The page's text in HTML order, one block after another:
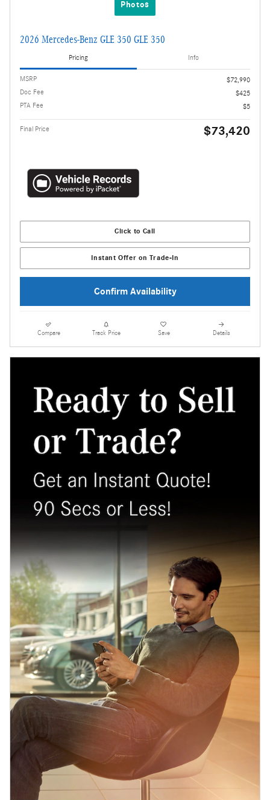
Photos
2026 Mercedes-Benz GLE 350 GLE 350
Pricing Info
MSRP
$72,990
Doc Fee
$425
PTA Fee
$5
Final Price $73,420
Click to Call
Instant Offer on Trade-In
Confirm Availability
Compare Track Price Save Details